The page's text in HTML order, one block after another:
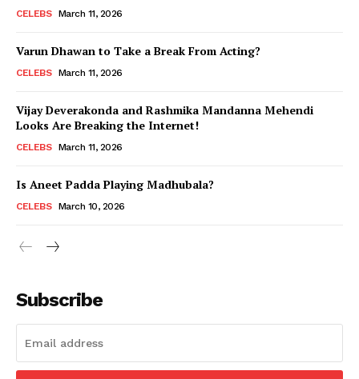
Menu
Celebs
Photos
Movie Review
CELEBS March 11, 2026
Varun Dhawan to Take a Break From Acting?
CELEBS March 11, 2026
Vijay Deverakonda and Rashmika Mandanna Mehendi
Looks Are Breaking the Internet!
CELEBS March 11, 2026
Is Aneet Padda Playing Madhubala?
CELEBS March 10, 2026
Subscribe